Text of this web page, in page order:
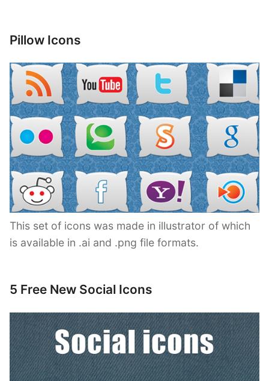
Pillow Icons
This set of icons was made in illustrator of which
is available in .ai and .png file formats.
5 Free New Social Icons